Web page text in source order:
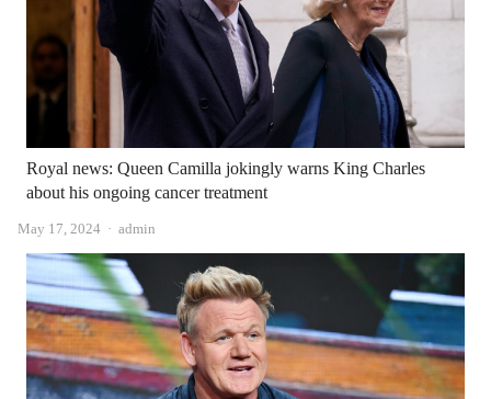
Royal news: Queen Camilla jokingly warns King Charles
about his ongoing cancer treatment
May 17, 2024 Author
admin